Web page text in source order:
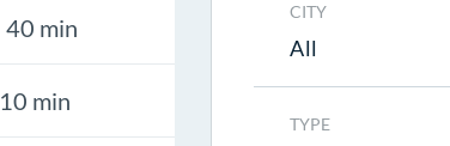
40 min
10 min
CITY
All
TYPE